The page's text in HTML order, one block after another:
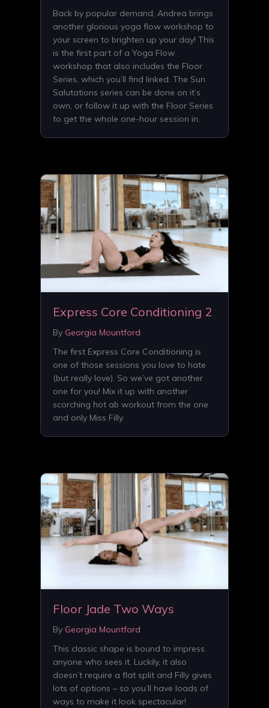
Back by popular demand, Andrea brings
another glorious yoga flow workshop to
your screen to brighten up your day! This
is the first part of a Yoga Flow
workshop that also includes the Floor
Series, which you’ll find linked. The Sun
Salutations series can be done on it’s
own, or follow it up with the Floor Series
to get the whole one-hour session in.
Express Core Conditioning 2
By Georgia Mountford
The first Express Core Conditioning is
one of those sessions you love to hate
(but really love). So we’ve got another
one for you! Mix it up with another
scorching hot ab workout from the one
and only Miss Filly.
Floor Jade Two Ways
By Georgia Mountford
This classic shape is bound to impress
anyone who sees it. Luckily, it also
doesn’t require a flat split and Filly gives
lots of options – so you’ll have loads of
ways to make it look spectacular!